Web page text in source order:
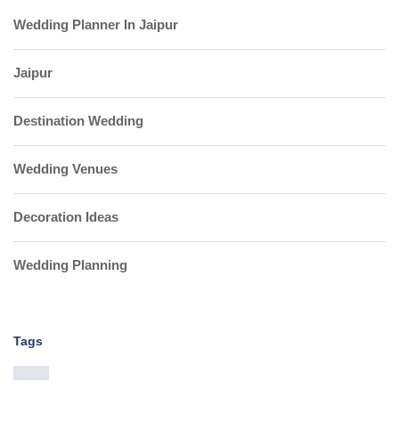
Wedding Planner In Jaipur
Jaipur
Destination Wedding
Wedding Venues
Decoration Ideas
Wedding Planning
Tags